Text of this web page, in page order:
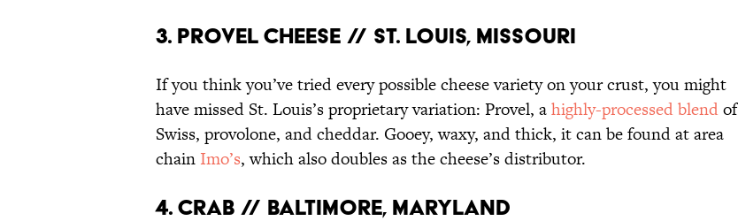
3. Provel Cheese // St. Louis, Missouri
If you think you’ve tried every possible cheese variety on your crust, you might
have missed St. Louis’s proprietary variation: Provel, ahighly-processed blendof
Swiss, provolone, and cheddar. Gooey, waxy, and thick, it can be found at area
chain Imo’s, which also doubles as the cheese’s distributor.
4. Crab // Baltimore, Maryland